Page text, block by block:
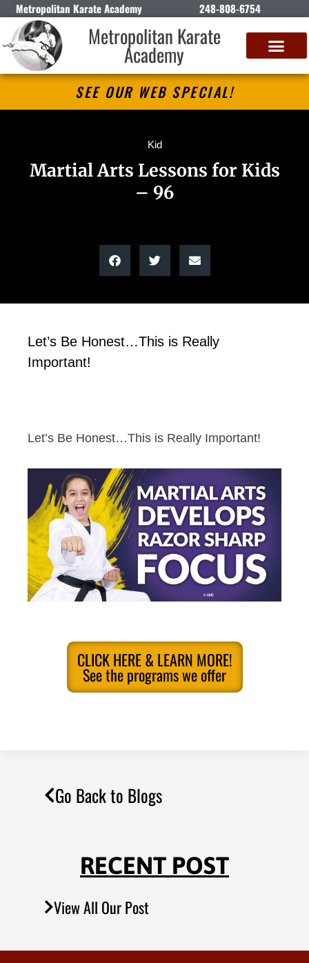
Metropolitan Karate Academy 248-808-6754
Metropolitan Karate
Academy
SEE OUR WEB SPECIAL!
Kid
Martial Arts Lessons for Kids
– 96
Let’s Be Honest…This is Really
Important!
Let’s Be Honest…This is Really Important!
CLICK HERE & LEARN MORE!
See the programs we offer
Go Back to Blogs
RECENT POST
View All Our Post